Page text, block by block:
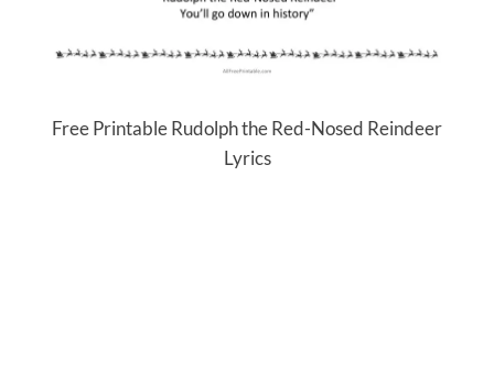
Free Printable Rudolph the Red-Nosed Reindeer
Lyrics